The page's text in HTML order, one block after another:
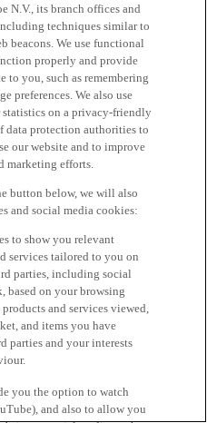
N.V., its branch offices and
techniques similar to
beacons. We use functional
properly and provide
to you, such as remembering
preferences. We also use
statistics on a privacy-friendly
data protection authorities to
our website and to improve
marketing efforts.
button below, we will also
and social media cookies:
to show you relevant
services tailored to you on
parties, including social
based on your browsing
and services viewed,
and items you have
parties and your interests
you the option to watch
and also to allow you